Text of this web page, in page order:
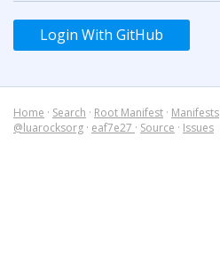
Login With GitHub
Home · Search · Root Manifest · Manifests
@luarocksorg · eaf7e27 · Source · Issues